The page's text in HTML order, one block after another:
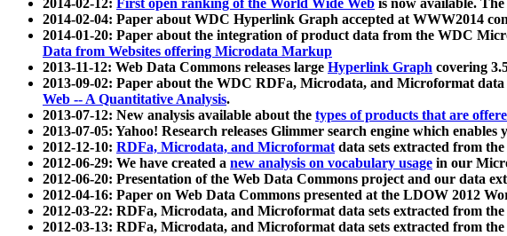
2014-02-12: First open ranking of the World Wide Web is now available.
2014-02-04: Paper about WDC Hyperlink Graph accepted at WWW2014
2014-01-20: Paper about the integration of product data from the WDC
Data from Websites offering Microdata Markup
2013-11-12: Web Data Commons releases large Hyperlink Graph covering
2013-09-02: Paper about the WDC RDFa, Microdata, and Microformat data
Web -- A Quantitative Analysis.
2013-07-12: New analysis available about the types of products that are
2013-07-05: Yahoo! Research releases Glimmer search engine which
2012-12-10: RDFa, Microdata, and Microformatdata sets extracted from
2012-06-29: We have created a new analysis on vocabulary usage in our
2012-06-20: Presentation of the Web Data Commons project and our data
2012-04-16: Paper on Web Data Commons presented at the LDOW 2012
2012-03-22: RDFa, Microdata, and Microformat data sets extracted from
2012-03-13: RDFa, Microdata, and Microformat data sets extracted from